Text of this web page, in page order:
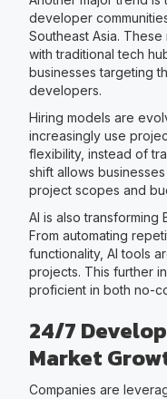
developer
Southeast Asia.
with traditional tech
businesses targeting
developers.
Hiring models are
increasingly use
flexibility, instead of
shift allows
project scopes and
AI is also
From automating
functionality, AI tools
projects. This further
proficient in both no-
24/7
Market
Companies are